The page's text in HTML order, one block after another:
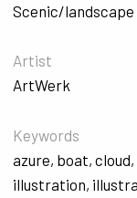
Scenic/landscape
Artist
ArtWerk
Keywords
azure, boat, cloud,
illustration,